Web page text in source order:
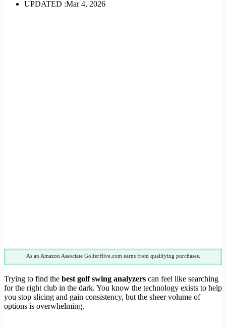
UPDATED :Mar 4, 2026
As an Amazon Associate GolferHive.com earns from qualifying purchases.
Trying to find the best golf swing analyzers can feel like searching
for the right club in the dark. You know the technology exists to help
you stop slicing and gain consistency, but the sheer volume of
options is overwhelming.